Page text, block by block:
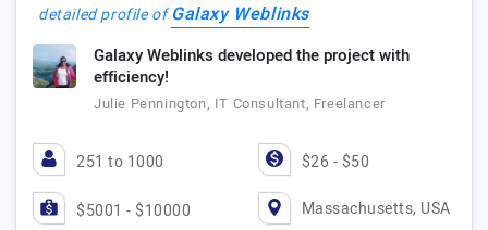
detailed profile ofGalaxy Weblinks
Galaxy Weblinks developed the project with
efficiency!
Julie Pennington, IT Consultant, Freelancer
251 to 1000 $26 - $50
$5001 - $10000 Massachusetts, USA